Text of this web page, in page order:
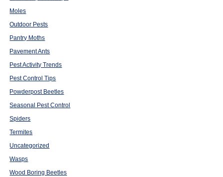
Moles
Outdoor Pests
Pantry Moths
Pavement Ants
Pest Activity Trends
Pest Control Tips
Powderpost Beetles
Seasonal Pest Control
Spiders
Termites
Uncategorized
Wasps
Wood Boring Beetles